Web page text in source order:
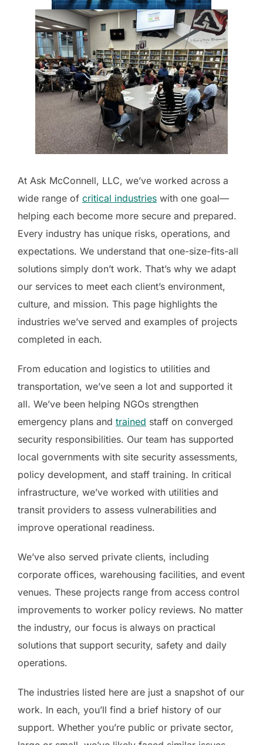
At Ask McConnell, LLC, we’ve worked across a
wide range of critical industries with one goal—
helping each become more secure and prepared.
Every industry has unique risks, operations, and
expectations. We understand that one-size-fits-all
solutions simply don’t work. That’s why we adapt
our services to meet each client’s environment,
culture, and mission. This page highlights the
industries we’ve served and examples of projects
completed in each.
From education and logistics to utilities and
transportation, we’ve seen a lot and supported it
all. We’ve been helping NGOs strengthen
emergency plans and trained staff on converged
security responsibilities. Our team has supported
local governments with site security assessments,
policy development, and staff training. In critical
infrastructure, we’ve worked with utilities and
transit providers to assess vulnerabilities and
improve operational readiness.
We’ve also served private clients, including
corporate offices, warehousing facilities, and event
venues. These projects range from access control
improvements to worker policy reviews. No matter
the industry, our focus is always on practical
solutions that support security, safety and daily
operations.
The industries listed here are just a snapshot of our
work. In each, you’ll find a brief history of our
support. Whether you’re public or private sector,